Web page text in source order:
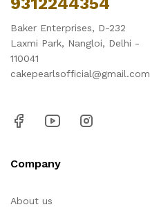
Baker Enterprises, D-232
Laxmi Park, Nangloi, Delhi -
110041
cakepearlsofficial@gmail.com
Company
About us